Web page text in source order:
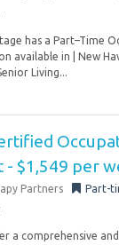
has a Part–Time
available in | New
Living...
- $1,549 per
Partners Part-
a comprehensive